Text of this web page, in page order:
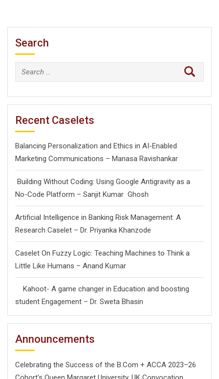
Search
Search
for:
Recent Caselets
Balancing Personalization and Ethics in AI-Enabled
Marketing Communications – Manasa Ravishankar
Building Without Coding: Using Google Antigravity as a
No-Code Platform – Sanjit Kumar Ghosh
Artificial Intelligence in Banking Risk Management: A
Research Caselet – Dr. Priyanka Khanzode
Caselet On Fuzzy Logic: Teaching Machines to Think a
Little Like Humans – Anand Kumar
Kahoot- A game changer in Education and boosting
student Engagement – Dr. Sweta Bhasin
Announcements
Celebrating the Success of the B.Com + ACCA 2023–26